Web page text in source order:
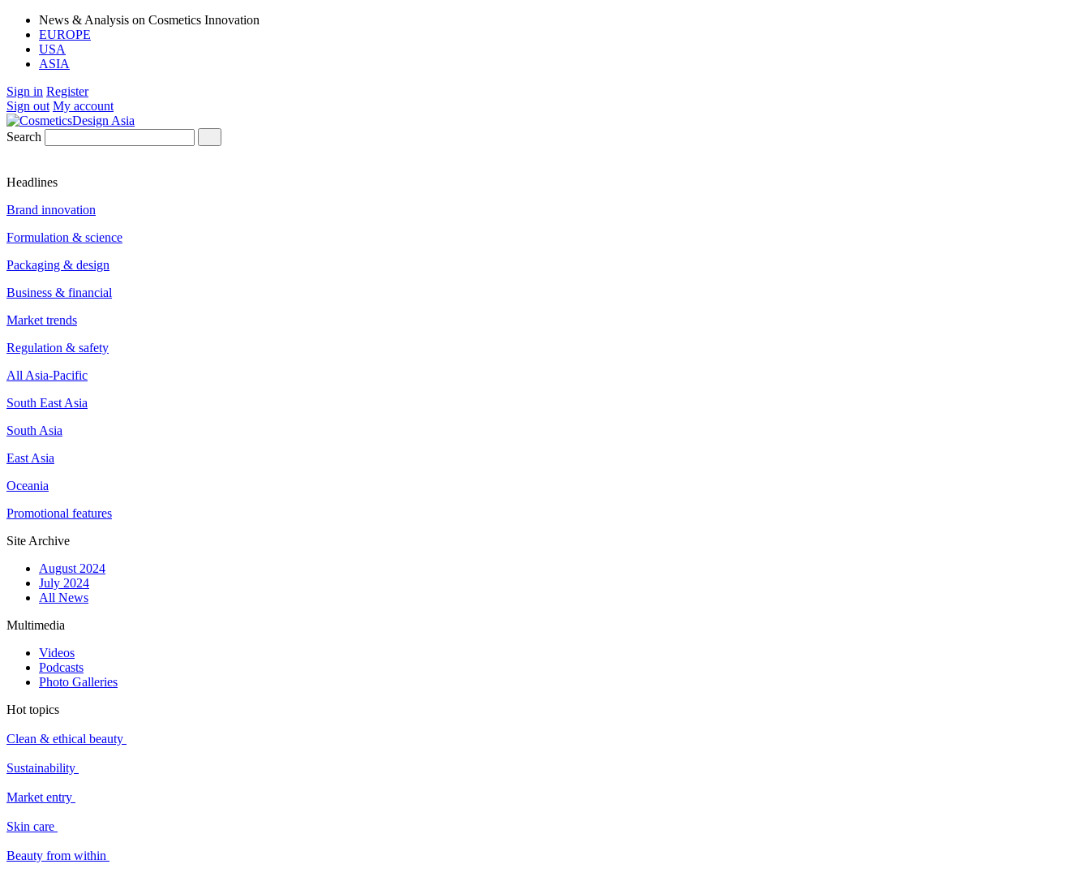
News & Analysis on Cosmetics Innovation
EUROPE
USA
ASIA
Sign in Register
Sign out My account
Search
Headlines
Brand innovation
Formulation & science
Packaging & design
Business & financial
Market trends
Regulation & safety
All Asia-Pacific
South East Asia
South Asia
East Asia
Oceania
Promotional features
Site Archive
August 2024
July 2024
All News
Multimedia
Videos
Podcasts
Photo Galleries
Hot topics
Clean & ethical beauty
Sustainability
Market entry
Skin care
Beauty from within